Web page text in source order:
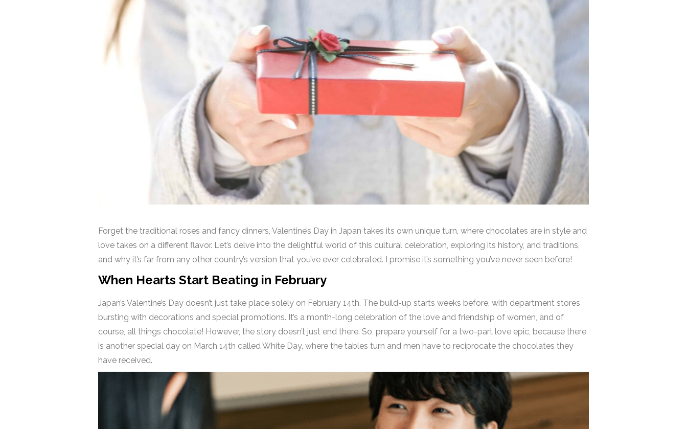
Forget the traditional roses and fancy dinners, Valentine’s Day in Japan takes its own unique turn, where chocolates are in style and
love takes on a different flavor. Let’s delve into the delightful world of this cultural celebration, exploring its history, and traditions,
and why it’s far from any other country’s version that you’ve ever celebrated. I promise it’s something you’ve never seen before!
When Hearts Start Beating in February
Japan’s Valentine’s Day doesn’t just take place solely on February 14th. The build-up starts weeks before, with department stores
bursting with decorations and special promotions. It’s a month-long celebration of the love and friendship of women, and of
course, all things chocolate! However, the story doesn’t just end there. So, prepare yourself for a two-part love epic, because there
is another special day on March 14th called White Day, where the tables turn and men have to reciprocate the chocolates they
have received.